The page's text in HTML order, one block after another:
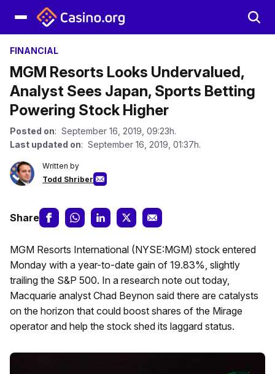
FINANCIAL
MGM Resorts Looks Undervalued,
Analyst Sees Japan, Sports Betting
Powering Stock Higher
Posted on: September 16, 2019, 09:23h.
Last updated on: September 16, 2019, 01:37h.
Written by
Todd Shriber
Share
MGM Resorts International (NYSE:MGM) stock entered
Monday with a year-to-date gain of 19.83%, slightly
trailing the S&P 500. In a research note out today,
Macquarie analyst Chad Beynon said there are catalysts
on the horizon that could boost shares of the Mirage
operator and help the stock shed its laggard status.